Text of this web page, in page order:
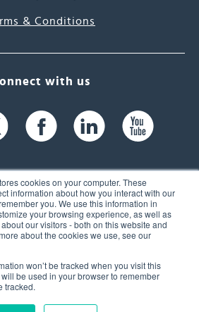
cookies on your computer. These
information about how you interact with our
you. We use this information in
your browsing experience, as well as
our visitors - both on this website and
about the cookies we use, see our
won’t be tracked when you visit this
be used in your browser to remember
tracked.
& Conditions
with us
Brook Rd, Suite 104,
NH 03060 USA
(603) 262-6300